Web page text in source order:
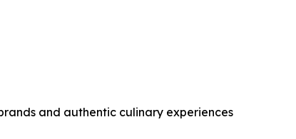
and authentic culinary experiences